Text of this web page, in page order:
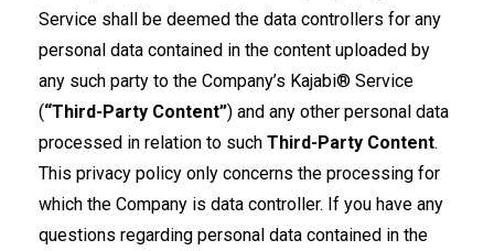
Service shall be deemed the data controllers for any
personal data contained in the content uploaded by
any such party to the Company’s Kajabi® Service
(“Third-Party Content”) and any other personal data
processed in relation to such Third-Party Content.
This privacy policy only concerns the processing for
which the Company is data controller. If you have any
questions regarding personal data contained in the